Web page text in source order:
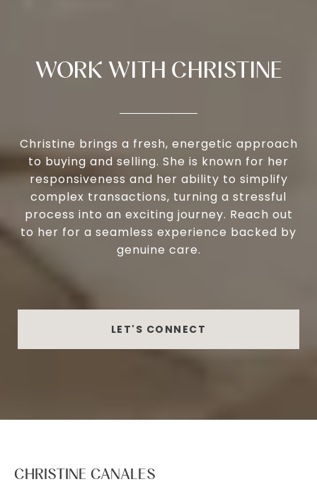
WORK WITH CHRISTINE
Christine brings a fresh, energetic approach
to buying and selling. She is known for her
responsiveness and her ability to simplify
complex transactions, turning a stressful
process into an exciting journey. Reach out
to her for a seamless experience backed by
genuine care.
LET'S CONNECT
CHRISTINE CANALES